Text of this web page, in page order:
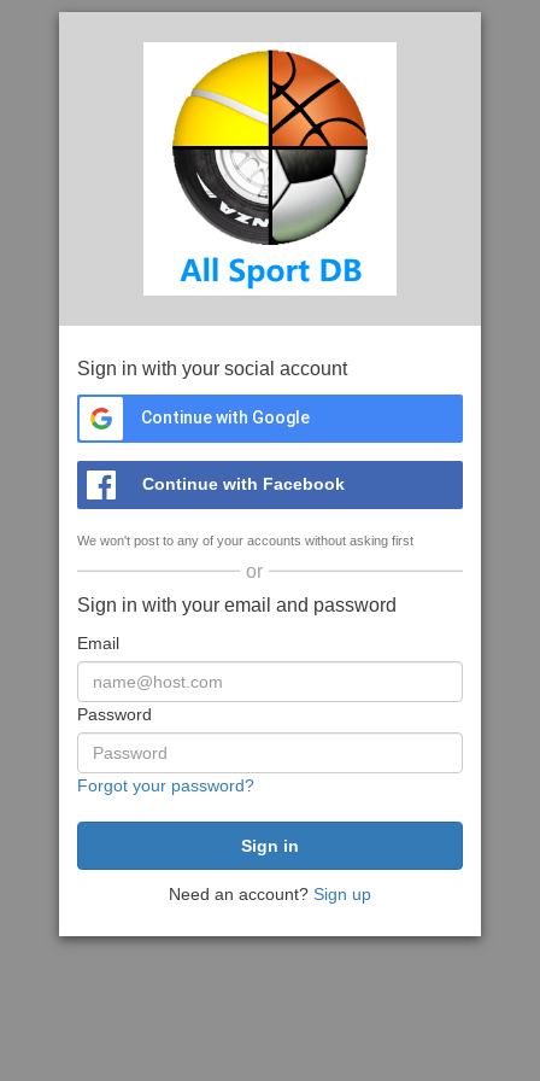
Sign in with your social account
Continue with Google
Continue with Facebook
We won't post to any of your accounts without asking first
or
Sign in with your email and password
Email
Password
Forgot your password?
Need an account? Sign up